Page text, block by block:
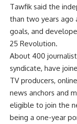
Tawfik said the
than two years ago
goals, and
25 Revolution.
About 400
syndicate, have
TV producers,
news anchors and
eligible to join the
being a one-year